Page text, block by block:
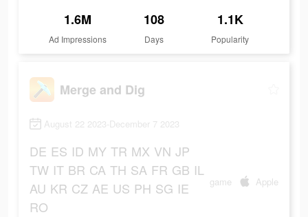
1.6M
Ad Impressions
108
Days
1.1K
Popularity
Merge and Dig
August 22 2023-December 7 2023
DE ES ID MY TR MX VN JP
TW IT BR CA TH SA FR GB IL
AU KR CZ AE US PH SG IE
RO
game Apple